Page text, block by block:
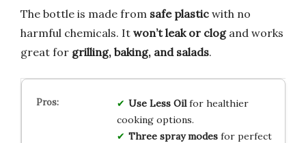
The bottle is made from safe plastic with no
harmful chemicals. It won’t leak or clogand works
great for grilling, baking, and salads.
Use Less Oilfor healthier
cooking options.
Three spray modesfor perfect